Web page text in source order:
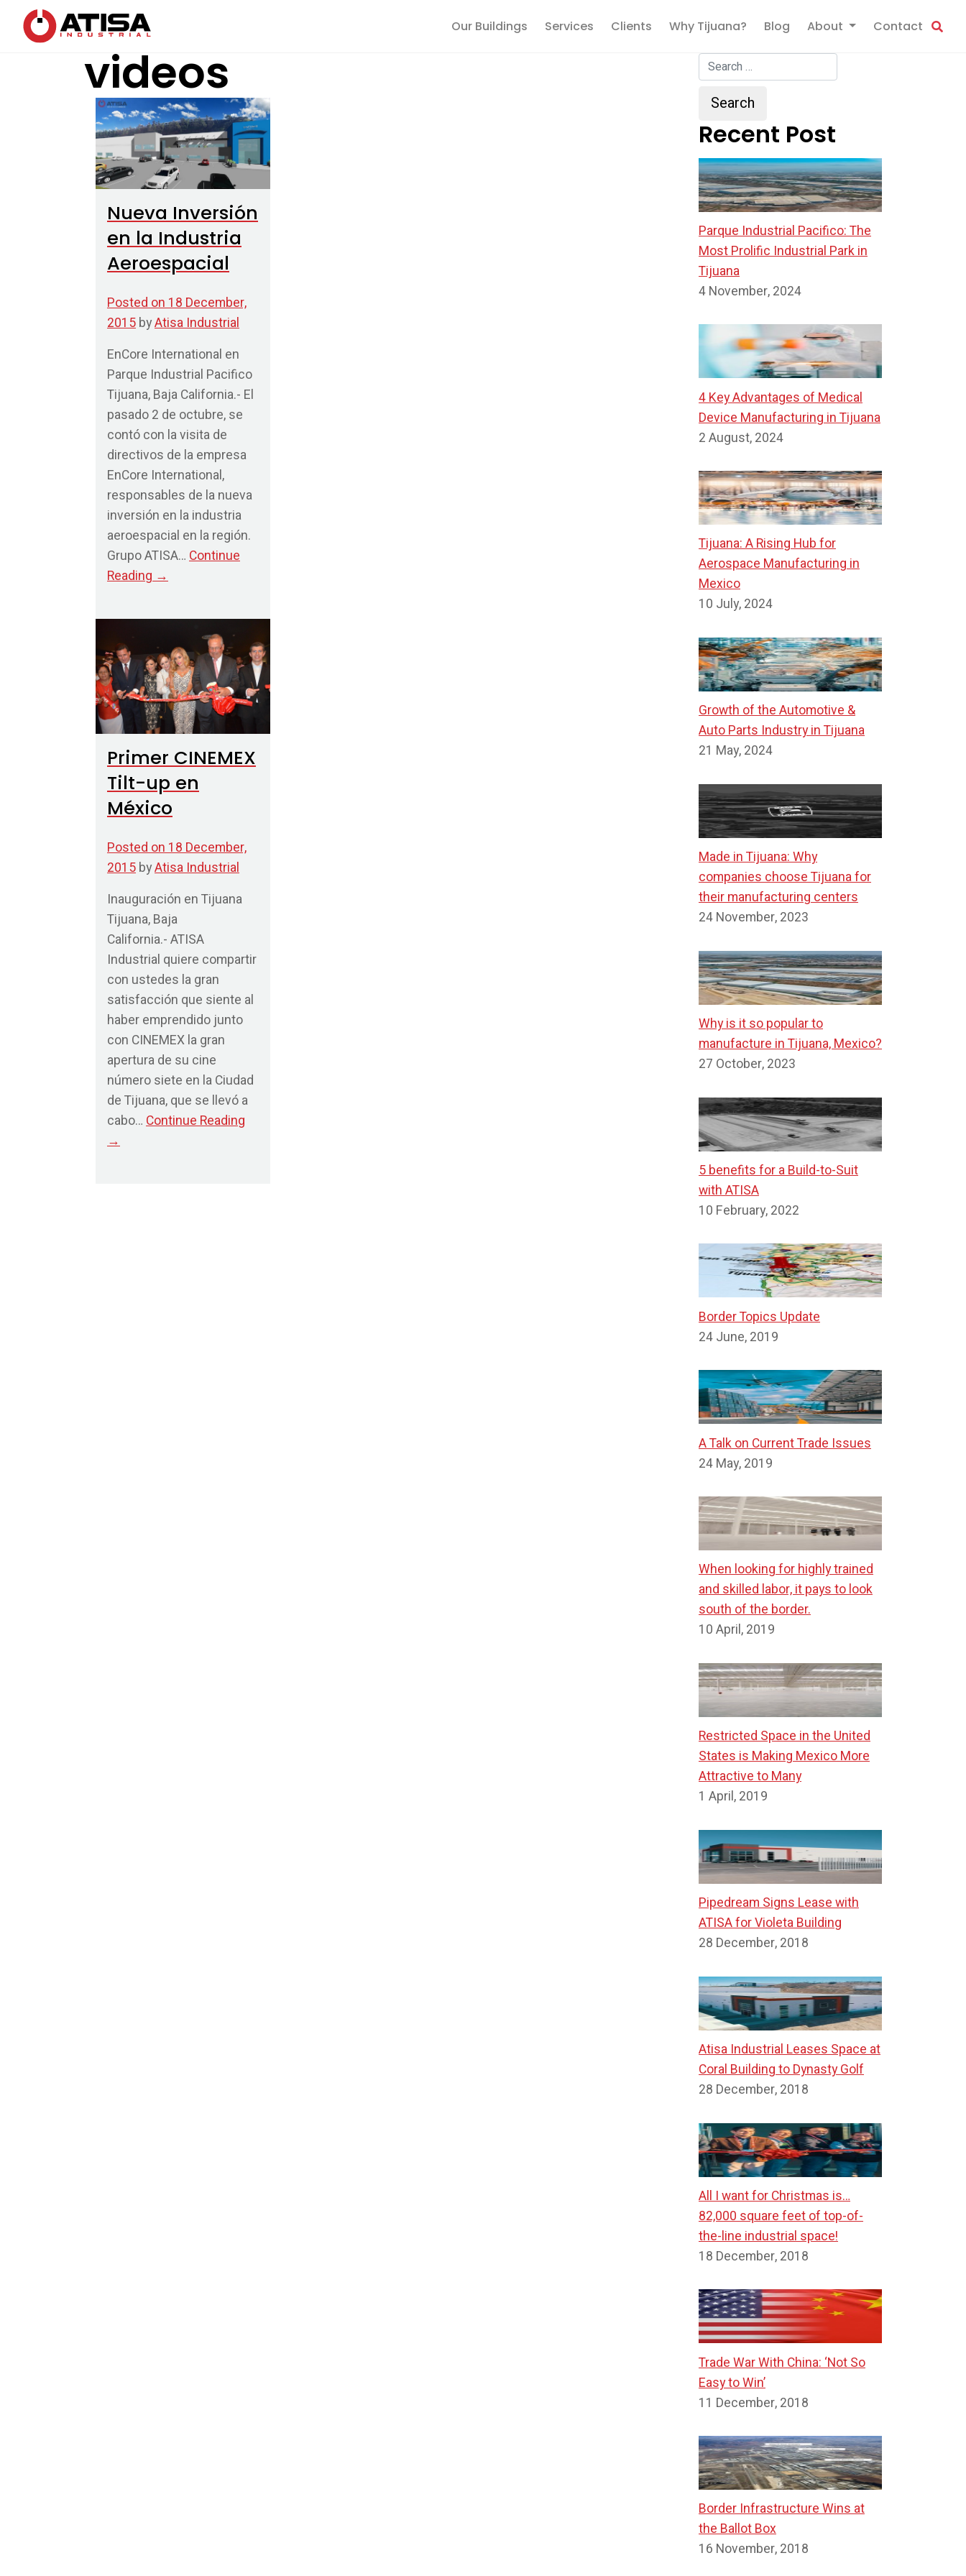
Our Buildings Services Clients Why Tijuana? Blog About Contact
videos
Nueva Inversión
en la Industria
Aeroespacial
Posted on 18 December,
2015 byAtisa Industrial
EnCore International en
Parque Industrial Pacifico
Tijuana, Baja California.- El
pasado 2 de octubre, se
contó con la visita de
directivos de la empresa
EnCore International,
responsables de la nueva
inversión en la industria
aeroespacial en la región.
Grupo ATISA… Continue
Reading →
Primer CINEMEX
Tilt-up en
México
Posted on18 December,
2015 byAtisa Industrial
Inauguración en Tijuana
Tijuana, Baja
California.- ATISA
Industrial quiere compartir
con ustedes la gran
satisfacción que siente al
haber emprendido junto
con CINEMEX la gran
apertura de su cine
número siete en la Ciudad
de Tijuana, que se llevó a
cabo… Continue Reading
→
Recent Post
Parque Industrial Pacifico: The
Most Prolific Industrial Park in
Tijuana
4 November, 2024
4 Key Advantages of Medical
Device Manufacturing in Tijuana
2 August, 2024
Tijuana: A Rising Hub for
Aerospace Manufacturing in
Mexico
10 July, 2024
Growth of the Automotive &
Auto Parts Industry in Tijuana
21 May, 2024
Made in Tijuana: Why
companies choose Tijuana for
their manufacturing centers
24 November, 2023
Why is it so popular to
manufacture in Tijuana, Mexico?
27 October, 2023
5 benefits for a Build-to-Suit
with ATISA
10 February, 2022
Border Topics Update
24 June, 2019
A Talk on Current Trade Issues
24 May, 2019
When looking for highly trained
and skilled labor, it pays to look
south of the border.
10 April, 2019
Restricted Space in the United
States is Making Mexico More
Attractive to Many
1 April, 2019
Pipedream Signs Lease with
ATISA for Violeta Building
28 December, 2018
Atisa Industrial Leases Space at
Coral Building to Dynasty Golf
28 December, 2018
All I want for Christmas is…
82,000 square feet of top-of-
the-line industrial space!
18 December, 2018
Trade War With China: ‘Not So
Easy to Win’
11 December, 2018
Border Infrastructure Wins at
the Ballot Box
16 November, 2018